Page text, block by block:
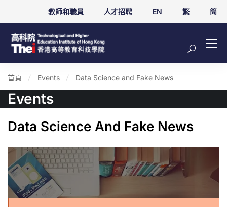
教師和職員 人才招聘 EN 繁 简
首頁 Events Data Science and Fake News
Events
Data Science And Fake News